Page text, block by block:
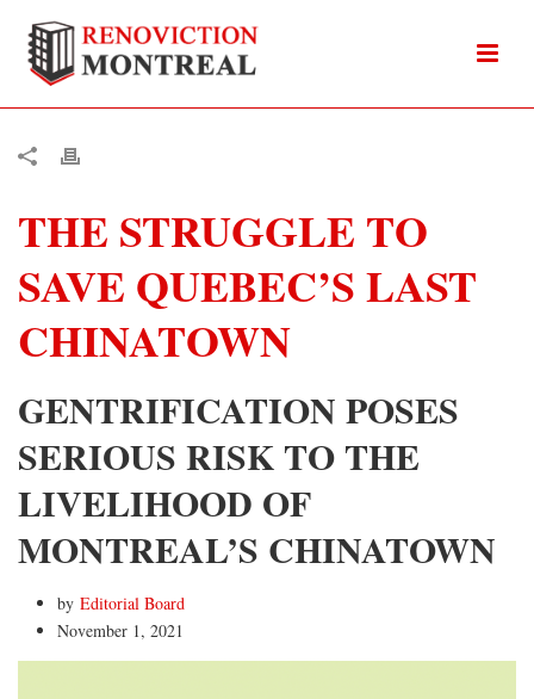
THE STRUGGLE TO
SAVE QUEBEC’S LAST
CHINATOWN
GENTRIFICATION POSES
SERIOUS RISK TO THE
LIVELIHOOD OF
MONTREAL’S CHINATOWN
by Editorial Board
November 1, 2021